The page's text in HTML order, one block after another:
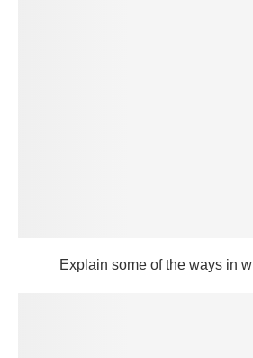
Explain some of the ways in